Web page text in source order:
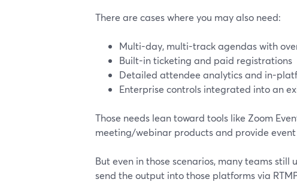
There are cases where you may also need:
Multi-day, multi-track agendas with
Built-in ticketing and paid registrations
Detailed attendee analytics and in-
Enterprise controls integrated into an
Those needs lean toward tools like Zoom
meeting/webinar products and provide
But even in those scenarios, many teams
send the output into those platforms via